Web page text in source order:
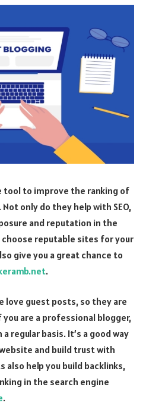
tool to improve the ranking of
only do they help with SEO,
and reputation in the
reputable sites for your
give you a great chance to
.
love guest posts, so they are
you are a professional blogger,
regular basis. It’s a good way
and build trust with
also help you build backlinks,
in the search engine
.